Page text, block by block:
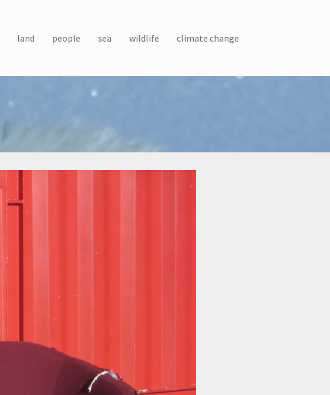
land people sea wildlife climate change